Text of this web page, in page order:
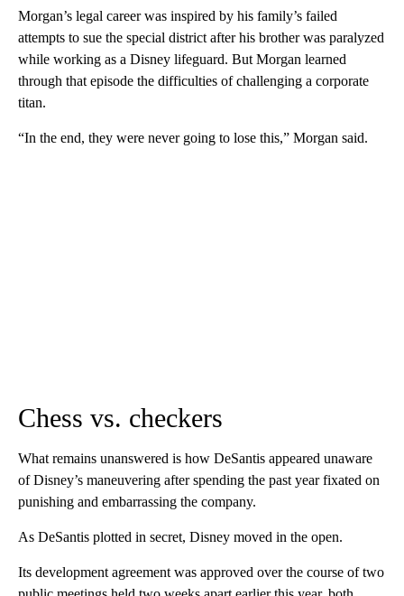
Morgan’s legal career was inspired by his family’s failed
attempts to sue the special district after his brother was paralyzed
while working as a Disney lifeguard. But Morgan learned
through that episode the difficulties of challenging a corporate
titan.
“In the end, they were never going to lose this,” Morgan said.
Chess vs. checkers
What remains unanswered is how DeSantis appeared unaware
of Disney’s maneuvering after spending the past year fixated on
punishing and embarrassing the company.
As DeSantis plotted in secret, Disney moved in the open.
Its development agreement was approved over the course of two